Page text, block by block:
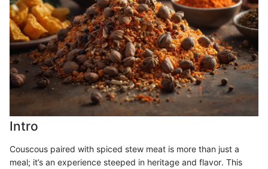
Intro
Couscous paired with spiced stew meat is more than just a
meal; it’s an experience steeped in heritage and flavor. This